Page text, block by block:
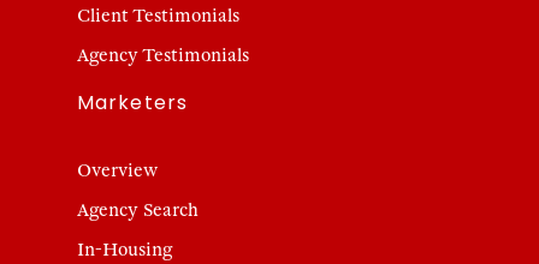
Client Testimonials
Agency Testimonials
Marketers
Overview
Agency Search
In-Housing